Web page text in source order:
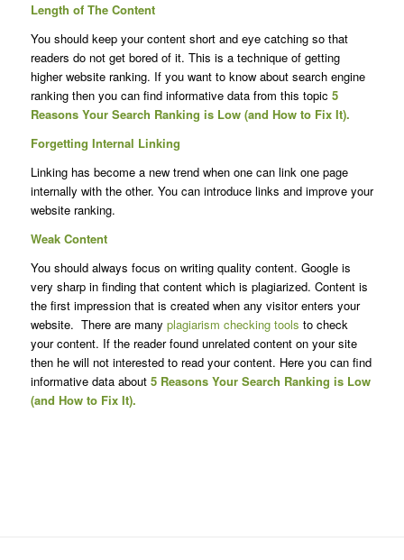
Length of The Content
You should keep your content short and eye catching so that
readers do not get bored of it. This is a technique of getting
higher website ranking. If you want to know about search engine
ranking then you can find informative data from this topic 5
Reasons Your Search Ranking is Low (and How to Fix It).
Forgetting Internal Linking
Linking has become a new trend when one can link one page
internally with the other. You can introduce links and improve your
website ranking.
Weak Content
You should always focus on writing quality content. Google is
very sharp in finding that content which is plagiarized. Content is
the first impression that is created when any visitor enters your
website. There are many plagiarism checking tools to check
your content. If the reader found unrelated content on your site
then he will not interested to read your content. Here you can find
informative data about 5 Reasons Your Search Ranking is Low
(and How to Fix It).